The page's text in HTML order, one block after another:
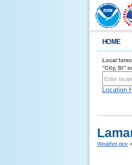
HOME
Local
"City, St"
Location
Weather.gov >